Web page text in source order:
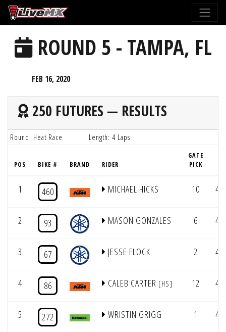
Please
note:
website
includes
system.
ROUND 5 - TAMPA, FL
FEB 16, 2020
250 FUTURES — RESULTS
Round: Heat Race Length: 4 Laps
POS BIKE # BRAND RIDER
GATE
PICK
1 460 MICHAEL HICKS 10 4/
2 93 MASON GONZALES 6 4/
3 67 JESSE FLOCK 2 4/
4 86 CALEB CARTER [HS] 12 4/
5 272 WRISTIN GRIGG 1 4/